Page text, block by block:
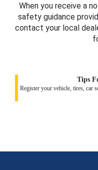
When you receive a
safety guidance
contact your local
Tips
Register your vehicle, tires, car